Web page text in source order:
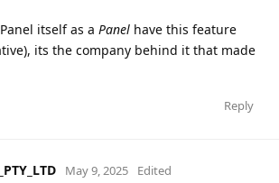
itself as a Panel have this feature
its the company behind it that made
Reply
May 9, 2025 Edited